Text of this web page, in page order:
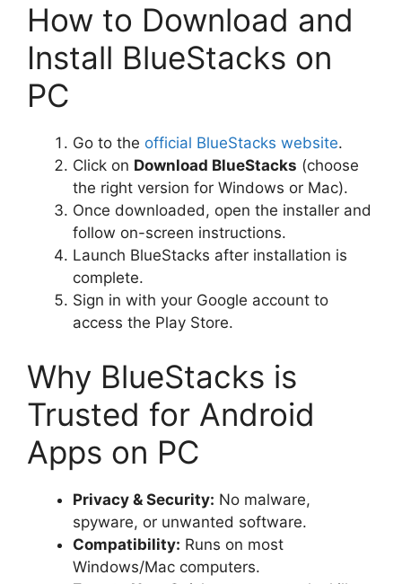
How to Download and
Install BlueStacks on
PC
Go to the official BlueStacks website.
Click on Download BlueStacks (choose
the right version for Windows or Mac).
Once downloaded, open the installer and
follow on-screen instructions.
Launch BlueStacks after installation is
complete.
Sign in with your Google account to
access the Play Store.
Why BlueStacks is
Trusted for Android
Apps on PC
Privacy & Security: No malware,
spyware, or unwanted software.
Compatibility: Runs on most
Windows/Mac computers.